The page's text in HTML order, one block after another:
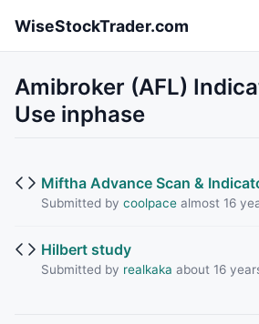
WiseStockTrader.com
Amibroker (AFL)
Use inphase
Miftha Advance Scan &
Submitted by coolpacealmost 16
Hilbert study
Submitted by realkaka about 16